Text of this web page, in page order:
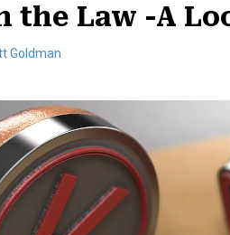
the Law -A
Goldman